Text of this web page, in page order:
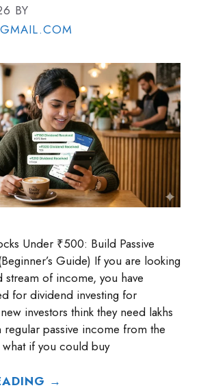
BY
Under ₹500: Build Passive
Guide) If you are looking
of income, you have
for dividend investing for
investors think they need lakhs
passive income from the
if you could buy
→